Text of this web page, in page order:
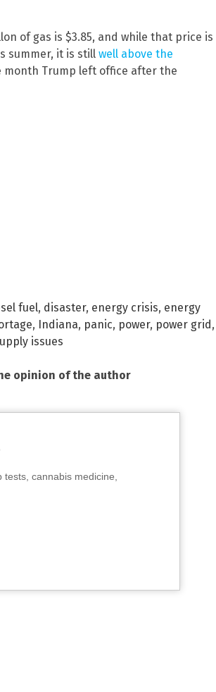
of gas is $3.85, and while that price is
summer, it is still well above the
month Trump left office after the
fuel, disaster, energy crisis, energy
, Indiana, panic, power, power grid ,
issues
opinion of the author
cannabis medicine,